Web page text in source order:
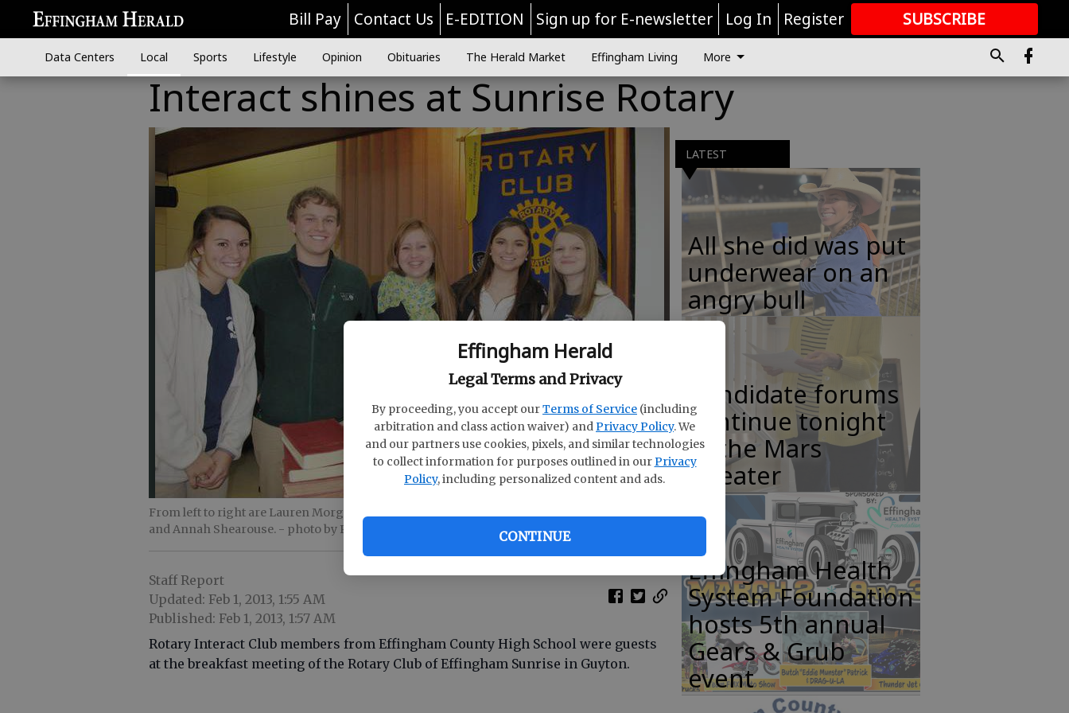
Effingham Herald
Legal Terms and Privacy
By proceeding, you accept ourTerms of Service (including
arbitration and class action waiver) andPrivacy Policy. We
and our partners use cookies, pixels, and similar technologies
to collect information for purposes outlined in ourPrivacy
Policy, including personalized content and ads.
CONTINUE
Bill Pay Contact Us E-EDITION Sign up for E-newsletter Log In Register SUBSCRIBE
GREAT CONTENT
Data Centers Local Sports Lifestyle Opinion Obituaries The Herald Market Effingham Living More
Interact shines at Sunrise Rotary
From left to right are Lauren Morgan, Kieffer Shearouse, Bayley Morgan, Kirstin Zarkadas
and Annah Shearouse. - photo by Photo provided
Staff Report
Updated: Feb 1, 2013, 1:55 AM
Published: Feb 1, 2013, 1:57 AM
Rotary Interact Club members from Effingham County High School were guests
at the breakfast meeting of the Rotary Club of Effingham Sunrise in Guyton.
LATEST
All she did was put
underwear on an
angry bull
Candidate forums
continue tonight
at the Mars
Theater
Effingham Health
System Foundation
hosts 5th annual
Gears & Grub
event